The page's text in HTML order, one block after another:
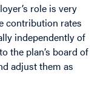
role is very
contribution rates
independently of
the plan’s board of
adjust them as